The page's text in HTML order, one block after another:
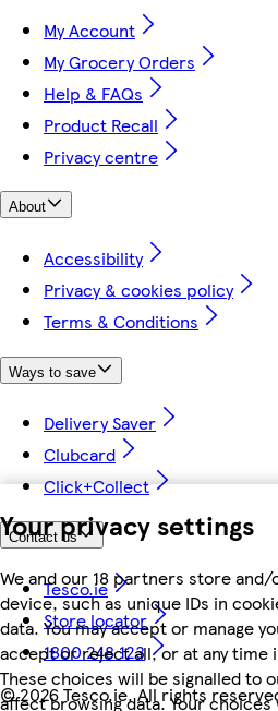
Your privacy settings
We and our 18 partners store
device, such as unique IDs in
data. You may accept or manage
accept or reject all, or at any time
These choices will be signalled to
affect browsing data. Your
My Account
My Grocery Orders
Help & FAQs
Product Recall
Privacy centre
About
Accessibility
Privacy & cookies policy
Terms & Conditions
Ways to save
Delivery Saver
Clubcard
Click+Collect
Contact us
Tesco.ie
Store locator
1800 248 123
©2026 Tesco.ie. All rights